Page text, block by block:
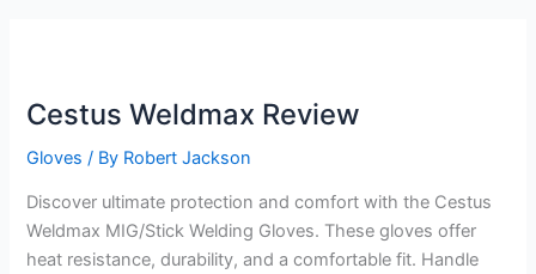
Cestus Weldmax Review
Gloves / By Robert Jackson
Discover ultimate protection and comfort with the Cestus
Weldmax MIG/Stick Welding Gloves. These gloves offer
heat resistance, durability, and a comfortable fit. Handle